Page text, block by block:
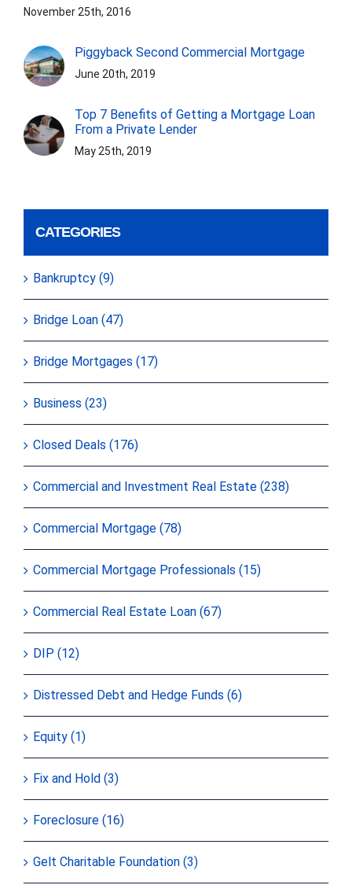
November 25th, 2016
Piggyback Second Commercial Mortgage
June 20th, 2019
Top 7 Benefits of Getting a Mortgage Loan
From a Private Lender
May 25th, 2019
CATEGORIES
Bankruptcy (9)
Bridge Loan (47)
Bridge Mortgages (17)
Business (23)
Closed Deals (176)
Commercial and Investment Real Estate (238)
Commercial Mortgage (78)
Commercial Mortgage Professionals (15)
Commercial Real Estate Loan (67)
DIP (12)
Distressed Debt and Hedge Funds (6)
Equity (1)
Fix and Hold (3)
Foreclosure (16)
Gelt Charitable Foundation (3)